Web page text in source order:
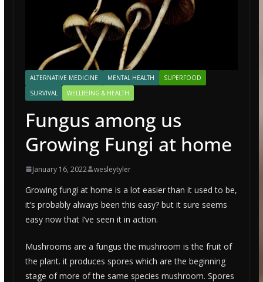
ALTERNATIVE MEDICINE MENTAL HEALTH
SUPERFOOD
SURVIVAL
WELLBEING & HEALTH
Fungus among us
Growing Fungi at home
January 16, 2022 wesleytyler
Growing fungi at home is a lot easier than it used to be,
it’s probably always been this easy? but it sure seems
easy now that I’ve seen it in action.
Mushrooms are a fungus the mushroom is the fruit of
the plant. it produces spores which are the beginning
stage of more of the same species mushroom. Spores